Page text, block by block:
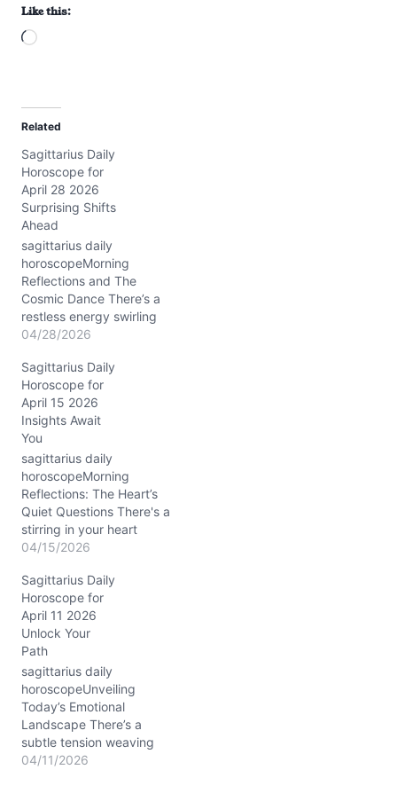
Like this:
L
d
i
n
g
…
Related
Sagittarius Daily
Horoscope for
April 28 2026
Surprising Shifts
Ahead
sagittarius daily
horoscopeMorning
Reflections and The
Cosmic Dance There’s a
restless energy swirling
through your day on
Sagittarius. You might
find yourself caught
between wanting to leap
into something new and
needing to anchor
yourself in the here and
now. This tension stems
from the Waxing Gibbous
Moon…
04/28/2026
Sagittarius Daily
Horoscope for
April 15 2026
Insights Await
You
sagittarius daily
horoscopeMorning
Reflections: The Heart’s
Quiet Questions There's a
stirring in your heart
today, Sagittarius, a tug
spirit and a subtle
invitation to slow down.
On April 15, 2026, with
the Moon gliding through
Pisces, your emotions feel
deeper, almost elusive.
You might find yourself
caught…
04/15/2026
Sagittarius Daily
Horoscope for
April 11 2026
Unlock Your
Path
sagittarius daily
horoscopeUnveiling
Today’s Emotional
Landscape There’s a
subtle tension weaving
through your heart on
04/11/2026